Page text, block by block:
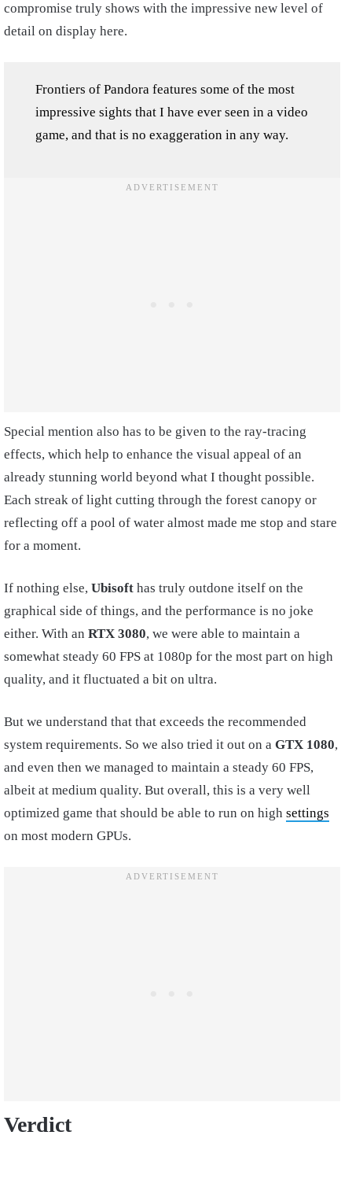
compromise truly shows with the impressive new level of
detail on display here.
Frontiers of Pandora features some of the most
impressive sights that I have ever seen in a video
game, and that is no exaggeration in any way.
Special mention also has to be given to the ray-tracing
effects, which help to enhance the visual appeal of an
already stunning world beyond what I thought possible.
Each streak of light cutting through the forest canopy or
reflecting off a pool of water almost made me stop and stare
for a moment.
If nothing else, Ubisoft has truly outdone itself on the
graphical side of things, and the performance is no joke
either. With an RTX 3080, we were able to maintain a
somewhat steady 60 FPS at 1080p for the most part on high
quality, and it fluctuated a bit on ultra.
But we understand that that exceeds the recommended
system requirements. So we also tried it out on a GTX 1080,
and even then we managed to maintain a steady 60 FPS,
albeit at medium quality. But overall, this is a very well
optimized game that should be able to run on high settings
on most modern GPUs.
Verdict